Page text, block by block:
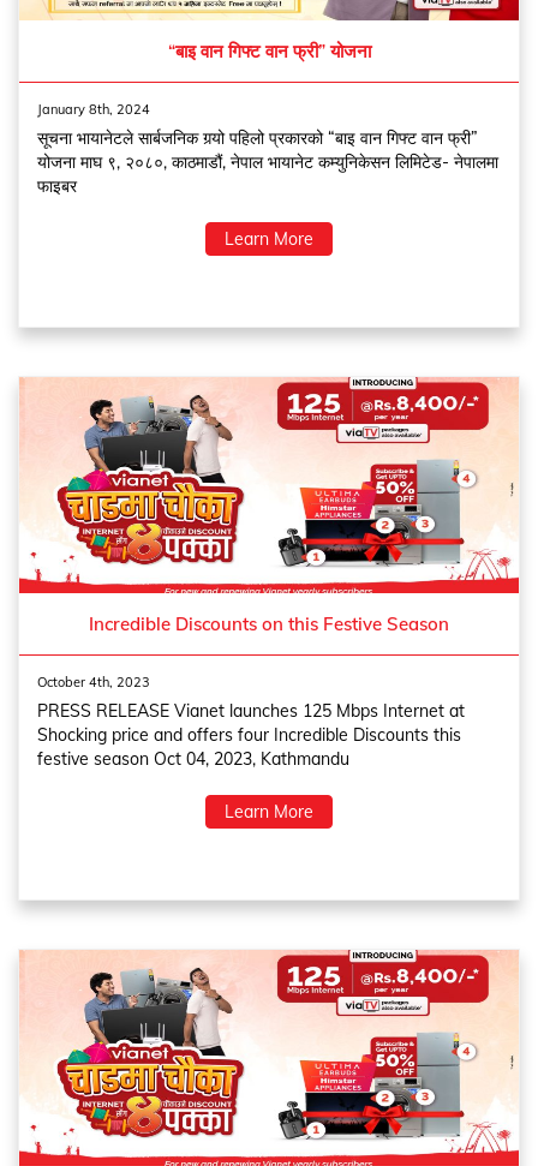
“बाइ वान गिफ्ट वान फ्री” योजना
January 8th, 2024
सूचना भायानेटले सार्बजनिक गर्‍यो पहिलो प्रकारको “बाइ वान गिफ्ट वान फ्री”
योजना माघ ९, २०८०, काठमाडौं, नेपाल भायानेट कम्युनिकेसन लिमिटेड- नेपालमा
फाइबर
Learn More
Incredible Discounts on this Festive Season
October 4th, 2023
PRESS RELEASE Vianet launches 125 Mbps Internet at
Shocking price and offers four Incredible Discounts this
festive season Oct 04, 2023, Kathmandu
Learn More